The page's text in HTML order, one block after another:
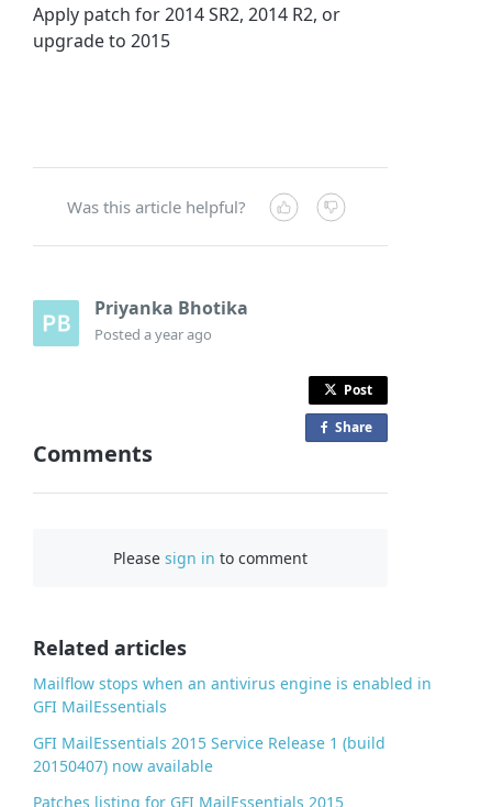
Apply patch for 2014 SR2, 2014 R2, or
upgrade to 2015
Was this article helpful?
Priyanka Bhotika
Posteda year ago
Post
Share
Comments
Pleasesign in to comment
Related articles
Mailflow stops when an antivirus engine is enabled in
GFI MailEssentials
GFI MailEssentials 2015 Service Release 1 (build
20150407) now available
Patches listing for GFI MailEssentials 2015